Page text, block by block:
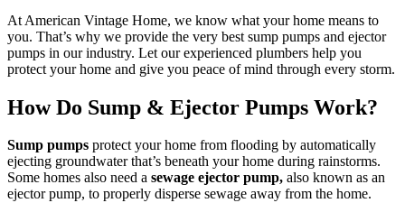
At American Vintage Home, we know what your home means to
you. That’s why we provide the very best sump pumps and ejector
pumps in our industry. Let our experienced plumbers help you
protect your home and give you peace of mind through every storm.
How Do Sump & Ejector Pumps Work?
Sump pumps protect your home from flooding by automatically
ejecting groundwater that’s beneath your home during rainstorms.
Some homes also need a sewage ejector pump, also known as an
ejector pump, to properly disperse sewage away from the home.